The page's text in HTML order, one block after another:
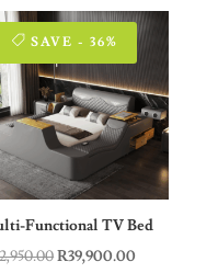
SAVE - 36%
Functional TV Bed
Original
R39,900.00